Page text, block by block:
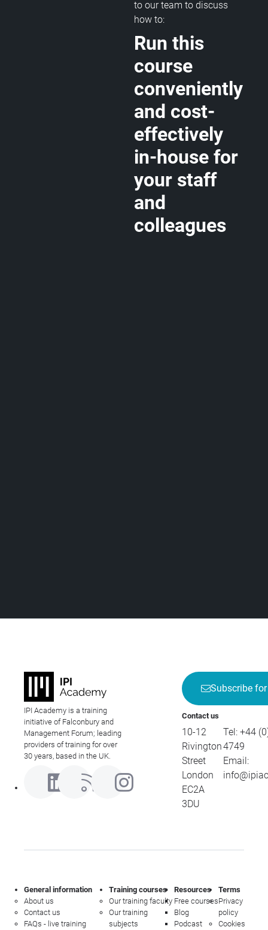
to our team to discuss
how to:
Run this
course
conveniently
and cost-
effectively
in-house for
your staff
and
colleagues
IPI Academy is a training
initiative of Falconbury and
Management Forum; leading
providers of training for over
30 years, based in the UK.
Subscribe
Contact us
10-12
Rivington
Street
London
EC2A
3DU
Tel: +44
4749
Email:
General information
About us
Contact us
FAQs - live training
Training courses
Our training faculty
Our training
subjects
Resources
Free courses
Blog
Podcast
Terms
Privacy
policy
Cookies